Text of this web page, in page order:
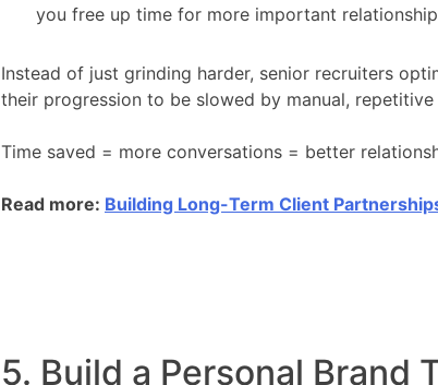
you free up time for more important
Instead of just grinding harder, senior recruiters
their progression to be slowed by manual, repetitive
Time saved = more conversations = better
Read more: Building Long-Term Client
5. Build a Personal Brand